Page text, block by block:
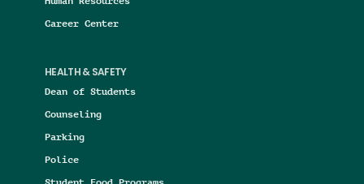
Career Center
HEALTH & SAFETY
Dean of Students
Counseling
Parking
Police